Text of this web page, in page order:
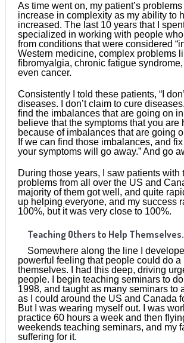
As time went on, my patient’s
increase in complexity as my ability to
increased. The last 10 years that I
specialized in working with people
from conditions that were considered
Western medicine, complex problems
fibromyalgia, chronic fatigue
even cancer.
Consistently I told these patients, “I
diseases. I don’t claim to cure
find the imbalances that are going on in
believe that the symptoms that you are
because of imbalances that are going
If we can find those imbalances, and
your symptoms will go away.” And go
During those years, I saw patients with
problems from all over the US and
majority of them got well, and quite
up helping everyone, and my success
100%, but it was very close to 100%.
Teaching Others to Help
Somewhere along the line I
powerful feeling that people could do a
themselves. I had this deep, driving
people. I begin teaching seminars to
1998, and taught as many seminars to
as I could around the US and Canada
But I was wearing myself out. I was
practice 60 hours a week and then
weekends teaching seminars, and my
suffering for it.